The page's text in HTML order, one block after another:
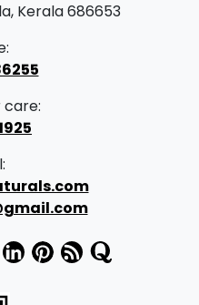
:
2
0
.
0
0
Kerala 686653